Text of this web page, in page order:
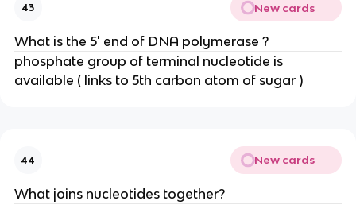
43 New cards
What is the 5' end of DNA polymerase ?
phosphate group of terminal nucleotide is
available ( links to 5th carbon atom of sugar )
44 New cards
What joins nucleotides together?